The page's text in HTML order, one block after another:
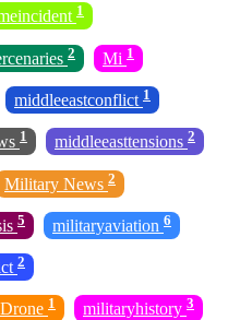
1
2 Mi 1
middleeastconflict 1
1 middleeasttensions 2
Military News 2
5 militaryaviation 6
2
1 militaryhistory 3